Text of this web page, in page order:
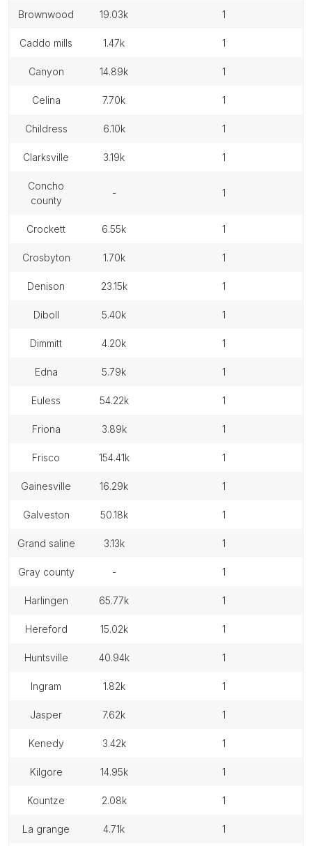
brownwood 19.03k 1
caddo mills 1.47k 1
canyon 14.89k 1
celina 7.70k 1
childress 6.10k 1
clarksville 3.19k 1
concho
county
- 1
crockett 6.55k 1
crosbyton 1.70k 1
denison 23.15k 1
diboll 5.40k 1
dimmitt 4.20k 1
edna 5.79k 1
euless 54.22k 1
friona 3.89k 1
frisco 154.41k 1
gainesville 16.29k 1
galveston 50.18k 1
grand saline 3.13k 1
gray county - 1
harlingen 65.77k 1
hereford 15.02k 1
huntsville 40.94k 1
ingram 1.82k 1
jasper 7.62k 1
kenedy 3.42k 1
kilgore 14.95k 1
kountze 2.08k 1
la grange 4.71k 1